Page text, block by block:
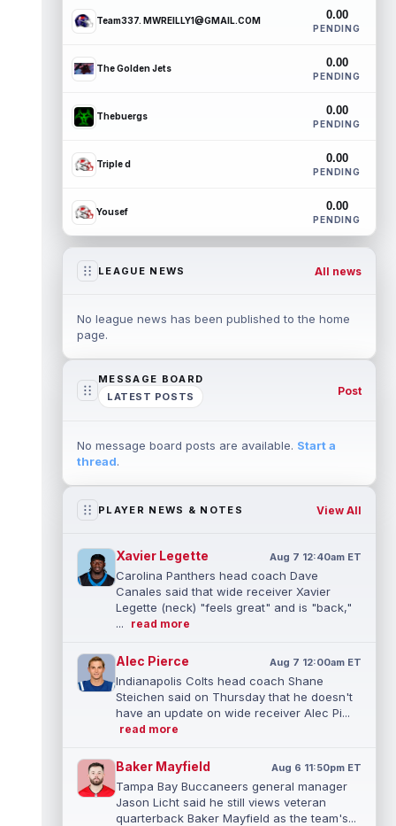
Team337. MWREILLY1@GMAIL.COM 0.00
PENDING
The Golden Jets 0.00
PENDING
Thebuergs 0.00
PENDING
Triple d 0.00
PENDING
Yousef 0.00
PENDING
LEAGUE NEWS All news
No league news has been published to the home
page.
MESSAGE BOARD
LATEST POSTS
Post
No message board posts are available. Start a
thread.
PLAYER NEWS & NOTES View All
Xavier Legette Aug 7 12:40am ET
Carolina Panthers head coach Dave
Canales said that wide receiver Xavier
Legette (neck) "feels great" and is "back,"
...
read more
Alec Pierce Aug 7 12:00am ET
Indianapolis Colts head coach Shane
Steichen said on Thursday that he doesn't
have an update on wide receiver Alec Pi...
read more
Baker Mayfield Aug 6 11:50pm ET
Tampa Bay Buccaneers general manager
Jason Licht said he still views veteran
quarterback Baker Mayfield as the team's...